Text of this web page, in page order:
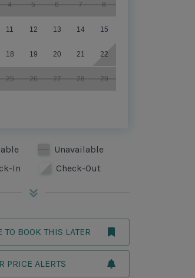
4 5 6 7 8
11 12 13 14 15
18 19 20 21 22
25 26 27 28 29
Unavailable
In
Check-Out
BOOK THIS LATER
PRICE ALERTS